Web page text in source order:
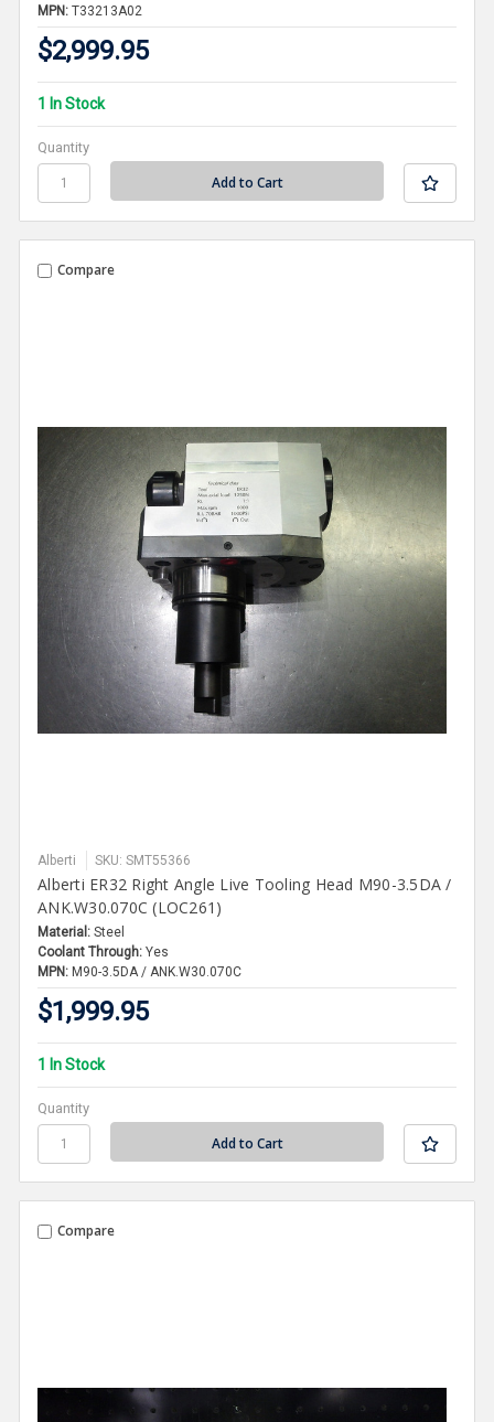
MPN: T33213A02
$2,999.95
1 In Stock
Quantity
Compare
Alberti SKU: SMT55366
Alberti ER32 Right Angle Live Tooling Head M90-3.5DA /
ANK.W30.070C (LOC261)
Material: Steel
Coolant Through: Yes
MPN: M90-3.5DA / ANK.W30.070C
$1,999.95
1 In Stock
Quantity
Compare